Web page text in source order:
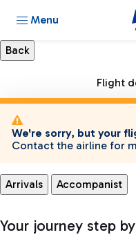
Menu
Flight
We're sorry, but your
Contact the airline for
Arrivals Accompanist
Your journey step